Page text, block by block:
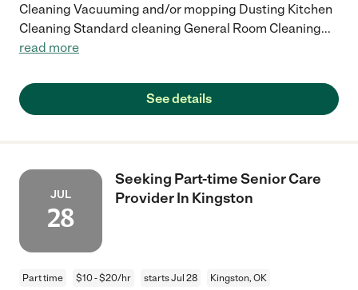
Cleaning Vacuuming and/or mopping Dusting Kitchen
Cleaning Standard cleaning General Room Cleaning...
read more
See details
JUL
28
Seeking Part-time Senior Care
Provider In Kingston
Part time $10 - $20/hr starts Jul 28 Kingston, OK